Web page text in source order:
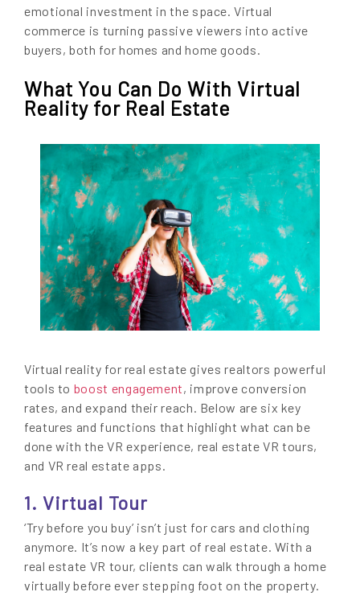
emotional investment in the space. Virtual
commerce is turning passive viewers into active
buyers, both for homes and home goods.
What You Can Do With Virtual
Reality for Real Estate
Virtual reality for real estate gives realtors powerful
tools to boost engagement, improve conversion
rates, and expand their reach. Below are six key
features and functions that highlight what can be
done with the VR experience, real estate VR tours,
and VR real estate apps.
1. Virtual Tour
‘Try before you buy’ isn’t just for cars and clothing
anymore. It’s now a key part of real estate. With a
real estate VR tour, clients can walk through a home
virtually before ever stepping foot on the property.